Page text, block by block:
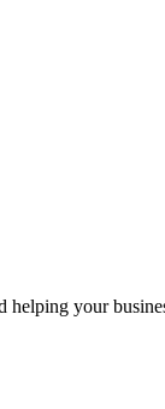
helping your